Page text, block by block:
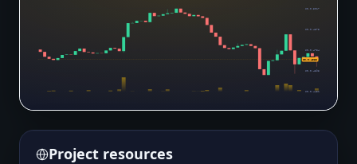
$0.0₅5017
$0.0₅4875
$0.0₅4734
$0.0₅4593
$0.0₅4451
$0.0₅4583
Project resources